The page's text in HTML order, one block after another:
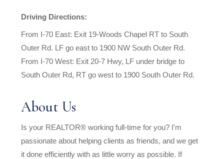
Driving Directions:
From I-70 East: Exit 19-Woods Chapel RT to South
Outer Rd. LF go east to 1900 NW South Outer Rd.
From I-70 West: Exit 20-7 Hwy, LF under bridge to
South Outer Rd, RT go west to 1900 South Outer Rd.
About Us
Is your REALTOR® working full-time for you? I'm
passionate about helping clients as friends, and we get
it done efficiently with as little worry as possible. If